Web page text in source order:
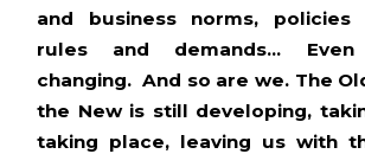
and business norms, policies
rules and demands...
changing. And so are we. The
the New is still developing,
taking place, leaving us with